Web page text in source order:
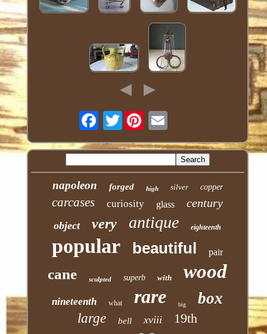
Twitter
napoleon forged high silver copper
carcases curiosity glass century
object very antique eighteenth
popular beautiful pair
cane sculpted superb with wood
nineteenth what rare big box
large bell xviii 19th